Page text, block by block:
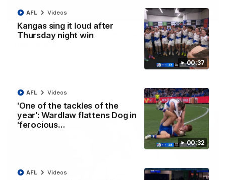
00:37
Kangas sing it loud after
Thursday night win
AFL Videos
00:32
'One of the tackles of the
year': Wardlaw flattens Dog in
'ferocious…
AFL Videos
AFL Videos
01:42
Curtis clinic: Electric Roo raises roof with four-
Paul Curtis fills the highlight reel with a game-high four goals
to go alongside 19 disposals in a match-winning display
AFL Videos